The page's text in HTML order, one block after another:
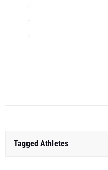
Tagged Athletes